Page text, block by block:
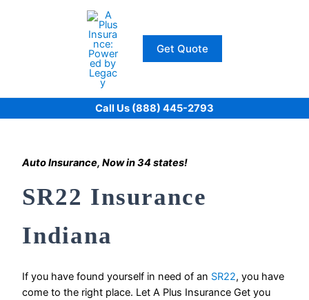
Get Quote
Call Us (888) 445-2793
Auto Insurance, Now in 34 states!
SR22 Insurance
Indiana
If you have found yourself in need of an SR22, you have
come to the right place. Let A Plus Insurance Get you